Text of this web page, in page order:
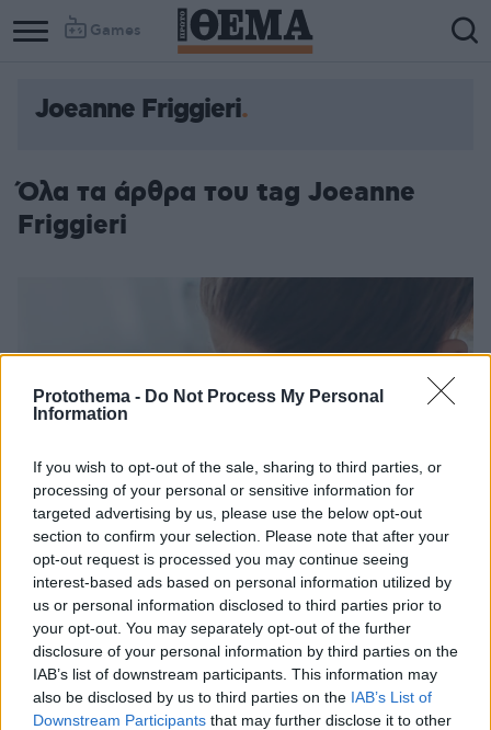
Protothema - Do Not Process My Personal
Information
If you wish to opt-out of the sale, sharing to third parties, or
processing of your personal or sensitive information for
targeted advertising by us, please use the below opt-out
section to confirm your selection. Please note that after your
opt-out request is processed you may continue seeing
interest-based ads based on personal information utilized by
us or personal information disclosed to third parties prior to
your opt-out. You may separately opt-out of the further
disclosure of your personal information by third parties on the
IAB’s list of downstream participants. This information may
also be disclosed by us to third parties on the IAB’s List of
Downstream Participants that may further disclose it to other
Games
Joeanne Friggieri
Όλα τα άρθρα του tag Joeanne
Friggieri